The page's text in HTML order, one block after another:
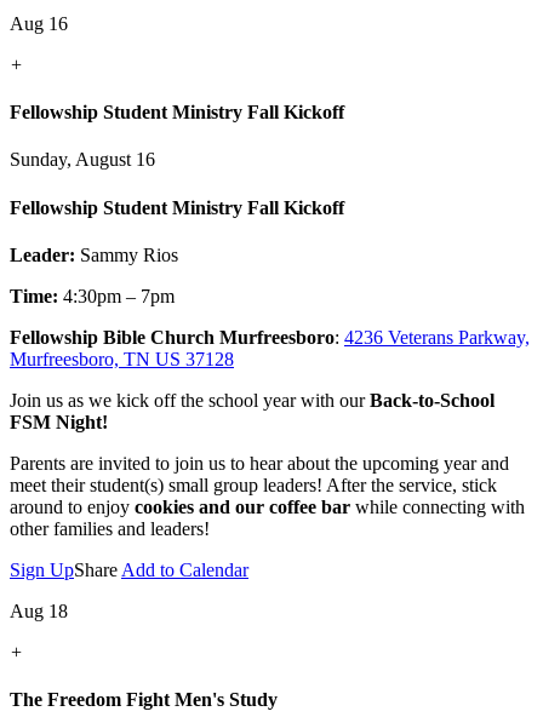
Aug 16
+
Fellowship Student Ministry Fall Kickoff
Sunday, August 16
Fellowship Student Ministry Fall Kickoff
Leader: Sammy Rios
Time: 4:30pm – 7pm
Fellowship Bible Church Murfreesboro: 4236 Veterans Parkway,
Murfreesboro, TN US 37128
Join us as we kick off the school year with ourBack-to-School
FSM Night!
Parents are invited to join us to hear about the upcoming year and
meet their student(s) small group leaders! After the service, stick
around to enjoy cookies and our coffee bar while connecting with
other families and leaders!
Sign UpShare Add to Calendar
Aug 18
+
The Freedom Fight Men's Study